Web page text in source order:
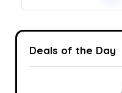
Deals of the Day